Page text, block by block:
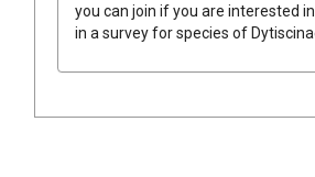
you can join if you are interested
in a survey for species of